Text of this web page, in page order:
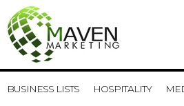
BUSINESS LISTS HOSPITALITY